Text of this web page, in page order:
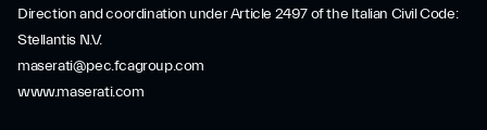
Direction and coordination under Article 2497 of the Italian Civil Code:
Stellantis N.V.
maserati@pec.fcagroup.com
www.maserati.com